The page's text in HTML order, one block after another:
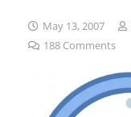
May 13, 2007
188 Comments